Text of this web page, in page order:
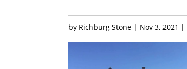
by Richburg Stone | Nov 3, 2021 |